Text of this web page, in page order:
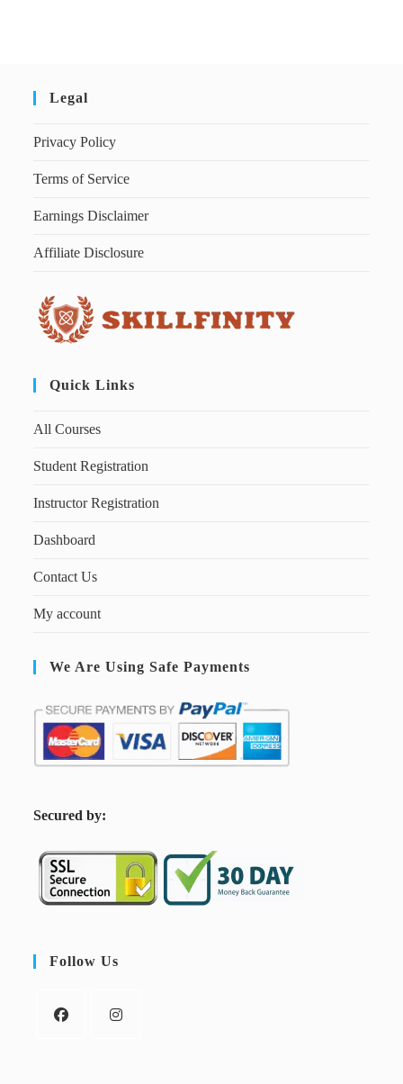
Legal
Privacy Policy
Terms of Service
Earnings Disclaimer
Affiliate Disclosure
Quick Links
All Courses
Student Registration
Instructor Registration
Dashboard
Contact Us
My account
We Are Using Safe Payments
Secured by:
Follow Us